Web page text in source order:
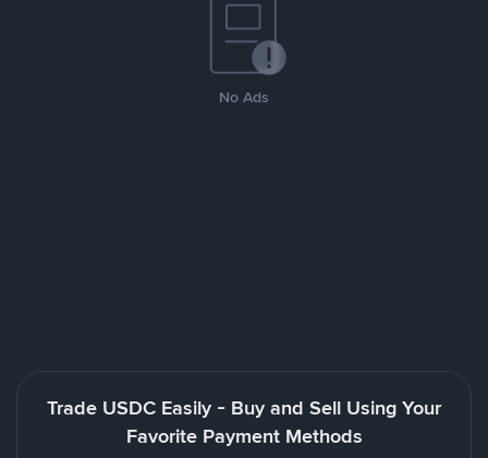
No Ads
Trade USDC Easily - Buy and Sell Using Your
Favorite Payment Methods